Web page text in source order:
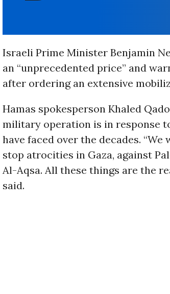
Israeli Prime Minister Benjamin
an “unprecedented price” and
after ordering an extensive
Hamas spokesperson Khaled
military operation is in response
have faced over the decades.
stop atrocities in Gaza, against
Al-Aqsa. All these things are the
said.